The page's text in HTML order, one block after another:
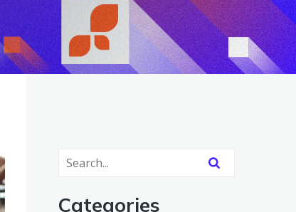
Categories